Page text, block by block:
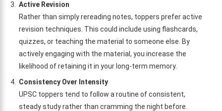
Active Revision
Rather than simply rereading notes, toppers prefer active
revision techniques. This could include using flashcards,
quizzes, or teaching the material to someone else. By
actively engaging with the material, you increase the
likelihood of retaining it in your long-term memory.
Consistency Over Intensity
UPSC toppers tend to follow a routine of consistent,
steady study rather than cramming the night before.